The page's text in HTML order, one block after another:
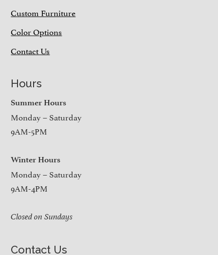
Custom Furniture
Color Options
Contact Us
Hours
Summer Hours
Monday – Saturday
9AM-5PM
Winter Hours
Monday – Saturday
9AM-4PM
Closed on Sundays
Contact Us